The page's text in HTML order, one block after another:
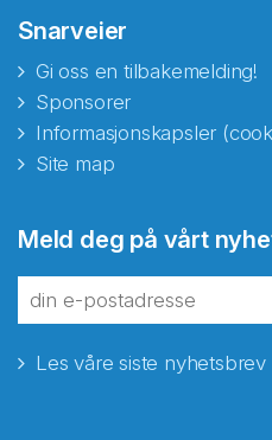
Snarveier
Gi oss en tilbakemelding!
Sponsorer
Informasjonskapsler
Site map
Meld deg på vårt
Les våre siste nyhetsbrev